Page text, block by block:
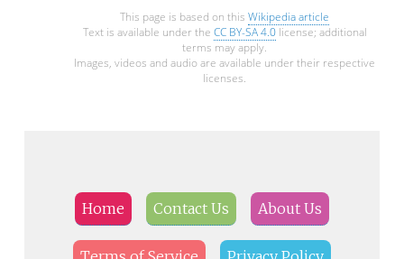
This page is based on this Wikipedia article
Text is available under the CC BY-SA 4.0license; additional
terms may apply.
Images, videos and audio are available under their respective
licenses.
Home Contact Us About Us